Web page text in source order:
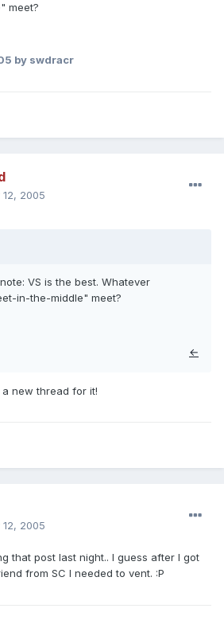
meet?
by swdracr
2005
VS is the best. Whatever
in-the-middle" meet?
←
new thread for it!
2005
that post last night.. I guess after I got
from SC I needed to vent. :P